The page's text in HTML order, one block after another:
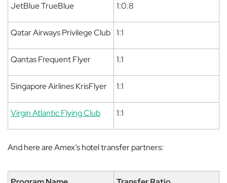
JetBlue TrueBlue 1:0.8
Qatar Airways Privilege Club 1:1
Qantas Frequent Flyer 1:1
Singapore Airlines KrisFlyer 1:1
Virgin Atlantic Flying Club 1:1
And here are Amex’s hotel transfer partners: